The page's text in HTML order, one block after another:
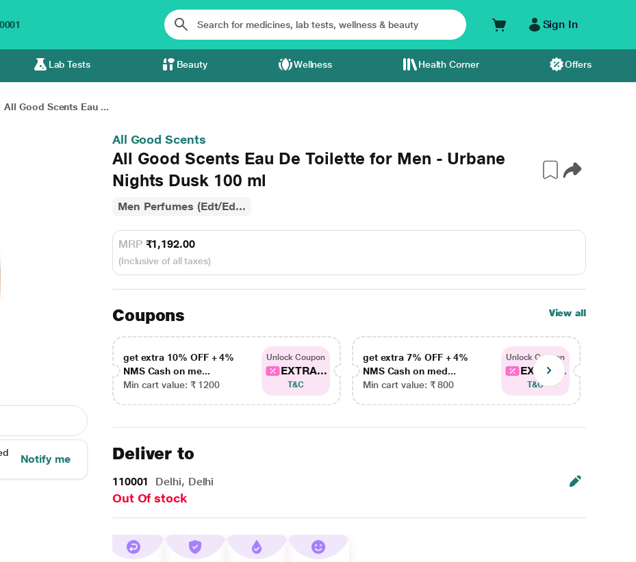
Sign In
Lab Tests Beauty Wellness Health Corner Offers
All Good Scents Eau ...
Notify me
All Good Scents
All Good Scents Eau De Toilette for Men - Urbane
Nights Dusk 100 ml
Men Perfumes (Edt/Ed...
MRP ₹1,192.00
(Inclusive of all taxes)
Coupons View all
get extra 10% OFF + 4%
NMS Cash on me...
Min cart value: ₹ 1200
Unlock Coupon
EXTRA...
T&C
get extra 7% OFF + 4%
NMS Cash on med...
Min cart value: ₹ 800
Unlock Coupon
EXTRA...
T&C
Deliver to
110001 Delhi, Delhi
Out Of stock